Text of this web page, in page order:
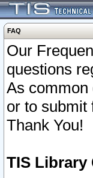
FAQ
Our
questions
As common
or to submit
Thank You!
TIS Library